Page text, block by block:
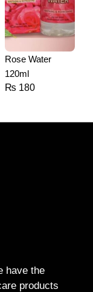
Rose Water
120ml
₨ 180
have the
products